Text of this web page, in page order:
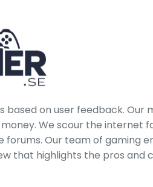
based on user feedback.
We scour the internet
forums. Our team of gaming
that highlights the pros and